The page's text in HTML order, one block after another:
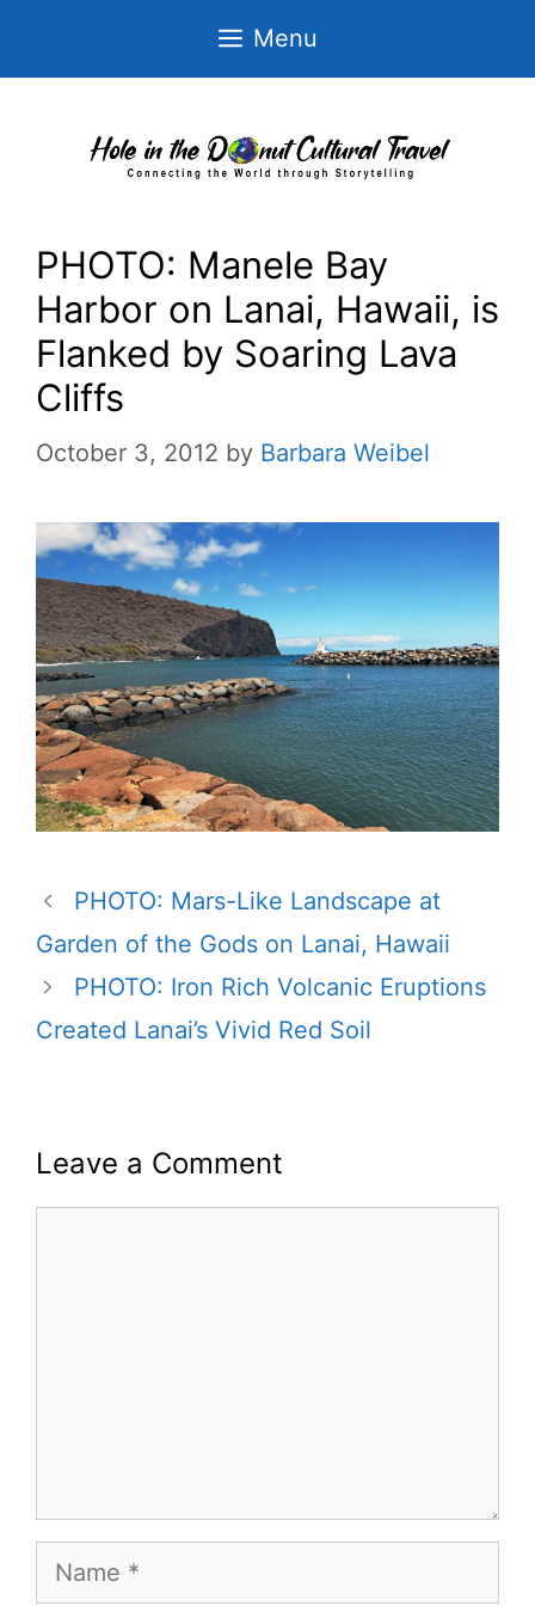
Menu
PHOTO: Manele Bay
Harbor on Lanai, Hawaii, is
Flanked by Soaring Lava
Cliffs
October 3, 2012 by Barbara Weibel
PHOTO: Mars-Like Landscape at
Garden of the Gods on Lanai, Hawaii
PHOTO: Iron Rich Volcanic Eruptions
Created Lanai’s Vivid Red Soil
Leave a Comment
Name